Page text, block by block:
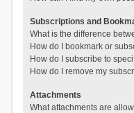
Subscriptions and
What is the difference
How do I bookmark or
How do I subscribe to
How do I remove my
Attachments
What attachments are